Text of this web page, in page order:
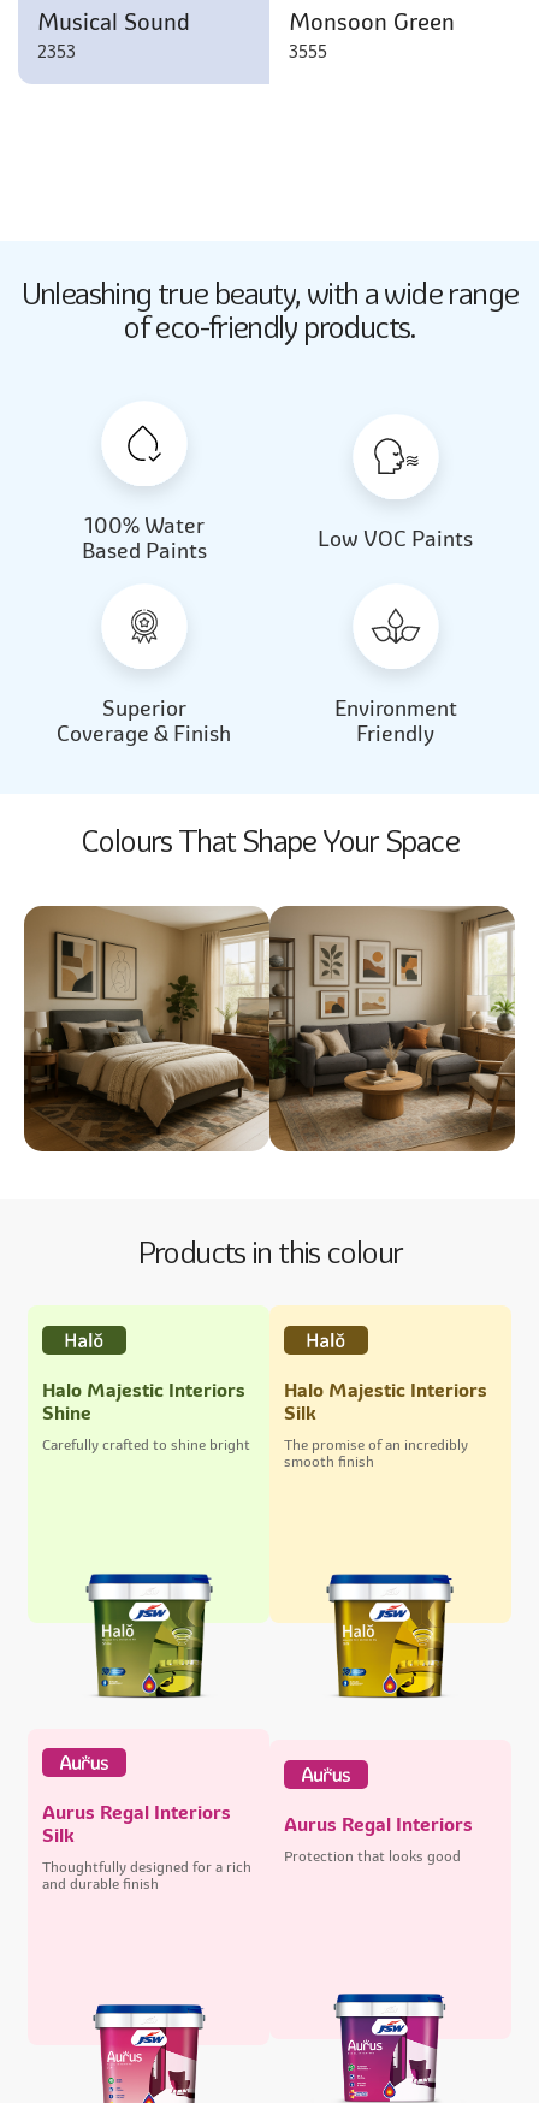
Musical Sound
2353
Monsoon Green
3555
Beautiful Light
Butter Up
Almond Milk
Beautiful Light
Butter Up
Unleashing true beauty, with a wide range
of eco-friendly products.
100% Water
Based Paints
Low VOC Paints
Superior
Coverage & Finish
Environment
Friendly
Colours That Shape Your Space
Products in this colour
Halo Majestic Interiors
Shine
Carefully crafted to shine bright
Halo Majestic Interiors
Silk
The promise of an incredibly
smooth finish
Aurus Regal Interiors
Silk
Thoughtfully designed for a rich
and durable finish
Aurus Regal Interiors
Protection that looks good